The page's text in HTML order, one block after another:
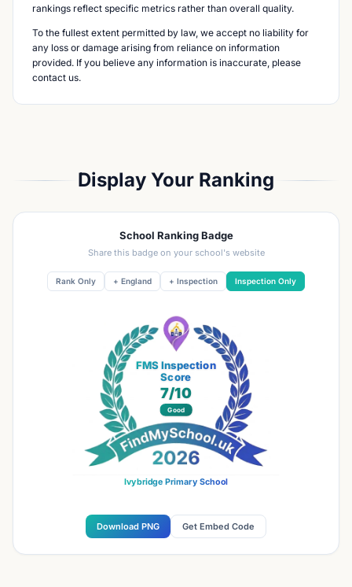
rankings reflect specific metrics rather than overall quality.
To the fullest extent permitted by law, we accept no liability for
any loss or damage arising from reliance on information
provided. If you believe any information is inaccurate, please
contact us.
Display Your Ranking
School Ranking Badge
Share this badge on your school's website
Rank Only + England + Inspection Inspection Only
FMS Inspection
Score
7/10
Good
Ivybridge Primary School
Download PNG Get Embed Code